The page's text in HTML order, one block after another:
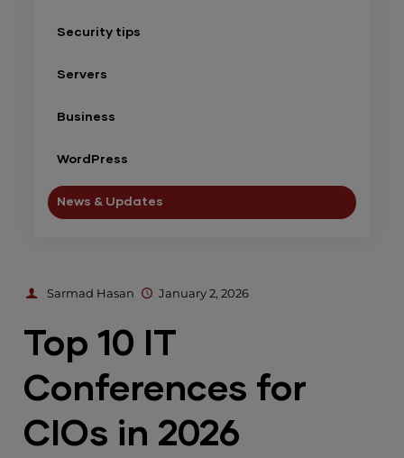
Security tips
Servers
Business
WordPress
News & Updates
Sarmad Hasan January 2, 2026
Top 10 IT
Conferences for
CIOs in 2026